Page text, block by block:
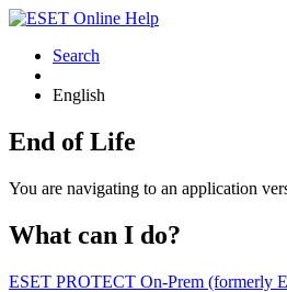
Search
English
End of Life
You are navigating to an application
What can I do?
ESET PROTECT On-Prem (formerly